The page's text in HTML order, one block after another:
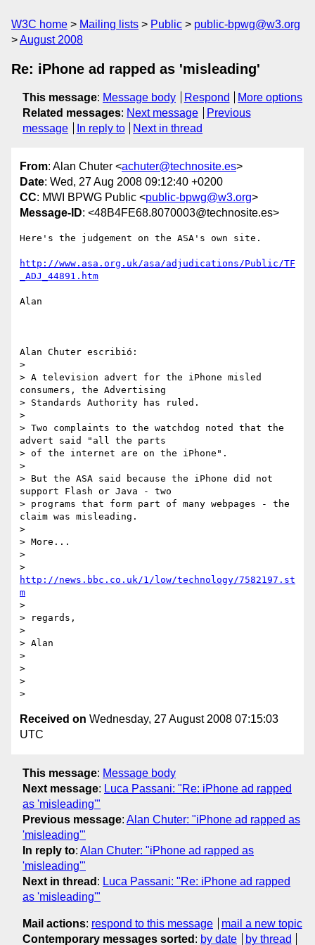
W3C home Mailing lists Public
public-bpwg@w3.org
August 2008
Re: iPhone ad rapped as 'misleading'
This message: Message body Respond
More options
Related messages: Next message
Previous
message
In reply to Next in thread
From: Alan Chuter <achuter@technosite.es>
Date: Wed, 27 Aug 2008 09:12:40 +0200
CC: MWI BPWG Public <public-bpwg@w3.org>
Message-ID: <48B4FE68.8070003@technosite.es>
Here's the judgement on the ASA's own site.
http://www.asa.org.uk/asa/adjudications/Public/TF
_ADJ_44891.htm
Alan
Alan Chuter escribió:
>
> A television advert for the iPhone misled
consumers, the Advertising
> Standards Authority has ruled.
>
> Two complaints to the watchdog noted that the
advert said "all the parts
> of the internet are on the iPhone".
>
> But the ASA said because the iPhone did not
support Flash or Java - two
> programs that form part of many webpages - the
claim was misleading.
>
> More...
>
http://news.bbc.co.uk/1/low/technology/7582197.st
m
>
> regards,
>
> Alan
>
>
>
Received on Wednesday, 27 August 2008 07:15:03
UTC
This message: Message body
Next message: Luca Passani: "Re: iPhone ad rapped
as 'misleading'"
Previous message: Alan Chuter: "iPhone ad rapped as
'misleading'"
In reply to: Alan Chuter: "iPhone ad rapped as
'misleading'"
Next in thread : Luca Passani: "Re: iPhone ad rapped
as 'misleading'"
Mail actions: respond to this message
mail a new topic
Contemporary messages sorted : by date by thread